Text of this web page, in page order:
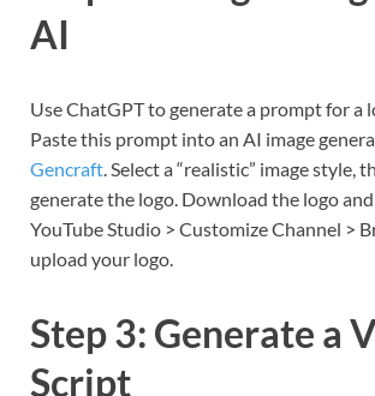
AI
Use ChatGPT to generate a prompt for a
Paste this prompt into an AI image
Gencraft. Select a “realistic” image style,
generate the logo. Download the logo
YouTube Studio > Customize Channel >
upload your logo.
Step 3: Generate a
Script